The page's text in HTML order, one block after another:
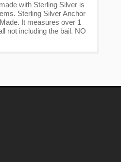
with Sterling Silver is
Sterling Silver Anchor
It measures over 1
not including the bail. NO